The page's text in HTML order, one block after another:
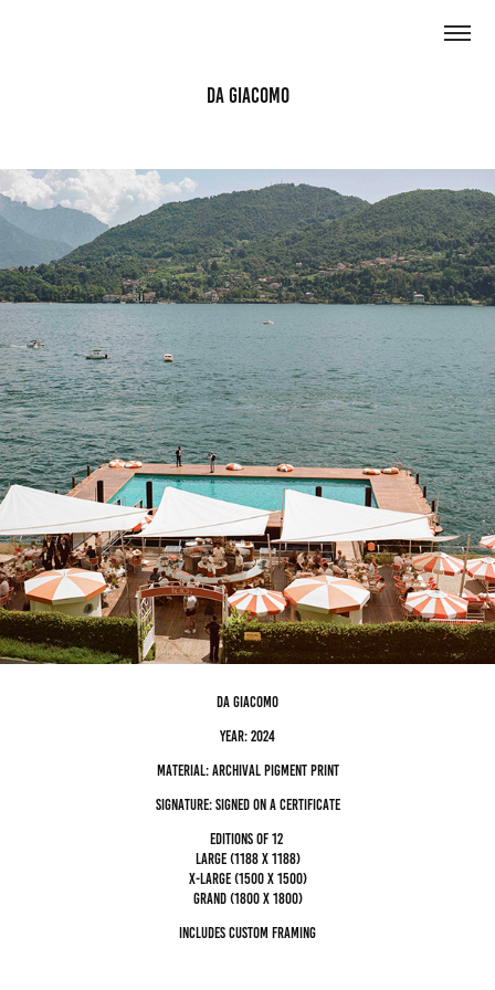
Da Giacomo
da giacomo
Year: 2024
Material: archival pigment Print
Signature: Signed on a certificate
editions of 12
Large (1188 x 1188)
x-large (1500 x 1500)
grand (1800 x 1800)
Includes custom framing